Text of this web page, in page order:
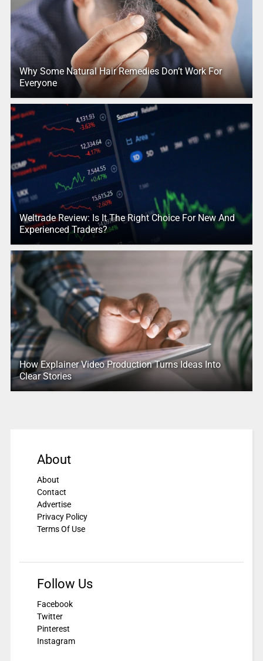
Why Some Natural Hair Remedies Don’t Work For
Everyone
Weltrade Review: Is It The Right Choice For New And
Experienced Traders?
How Explainer Video Production Turns Ideas Into
Clear Stories
About
About
Contact
Advertise
Privacy Policy
Terms Of Use
Follow Us
Facebook
Twitter
Pinterest
Instagram